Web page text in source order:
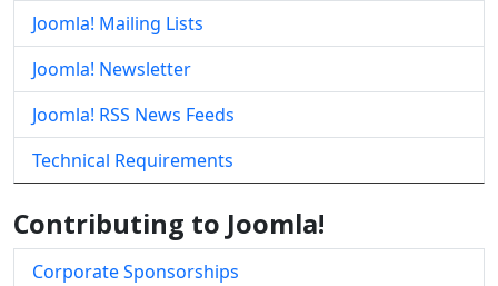
Joomla! Mailing Lists
Joomla! Newsletter
Joomla! RSS News Feeds
Technical Requirements
Contributing to Joomla!
Corporate Sponsorships